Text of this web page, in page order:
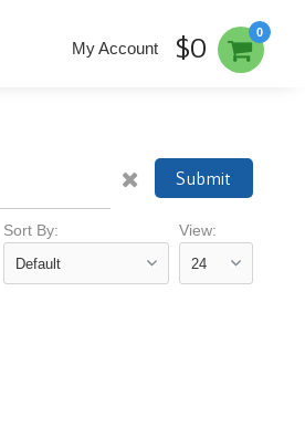
0
My Account $0
Submit
Sort By: View: